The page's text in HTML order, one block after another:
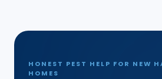
HONEST PEST HELP FOR NEW
HOMES